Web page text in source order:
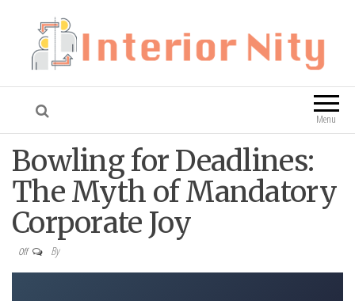
Interior Nity Blog
Menu
Bowling for Deadlines:
The Myth of Mandatory
Corporate Joy
Off By